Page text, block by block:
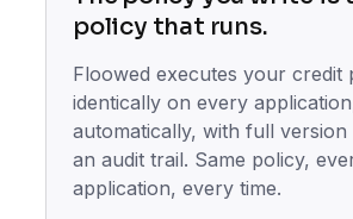
policy that runs.
Floowed executes your credit
identically on every
automatically, with full version
an audit trail. Same policy,
application, every time.